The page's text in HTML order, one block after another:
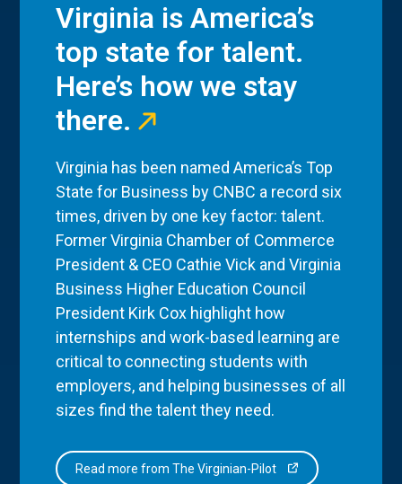
Virginia is America’s
top state for talent.
Here’s how we stay
there.
Virginia has been named America’s Top
State for Business by CNBC a record six
times, driven by one key factor: talent.
Former Virginia Chamber of Commerce
President & CEO Cathie Vick and Virginia
Business Higher Education Council
President Kirk Cox highlight how
internships and work-based learning are
critical to connecting students with
employers, and helping businesses of all
sizes find the talent they need.
Read more from The Virginian-Pilot